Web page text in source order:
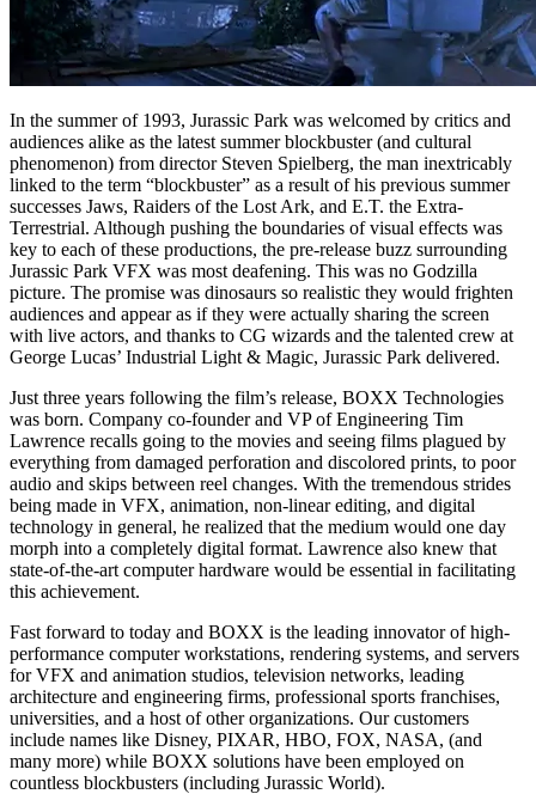
In the summer of 1993, Jurassic Park was welcomed by critics and
audiences alike as the latest summer blockbuster (and cultural
phenomenon) from director Steven Spielberg, the man inextricably
linked to the term “blockbuster” as a result of his previous summer
successes Jaws, Raiders of the Lost Ark, and E.T. the Extra-
Terrestrial. Although pushing the boundaries of visual effects was
key to each of these productions, the pre-release buzz surrounding
Jurassic Park VFX was most deafening. This was no Godzilla
picture. The promise was dinosaurs so realistic they would frighten
audiences and appear as if they were actually sharing the screen
with live actors, and thanks to CG wizards and the talented crew at
George Lucas’ Industrial Light & Magic, Jurassic Park delivered.
Just three years following the film’s release, BOXX Technologies
was born. Company co-founder and VP of Engineering Tim
Lawrence recalls going to the movies and seeing films plagued by
everything from damaged perforation and discolored prints, to poor
audio and skips between reel changes. With the tremendous strides
being made in VFX, animation, non-linear editing, and digital
technology in general, he realized that the medium would one day
morph into a completely digital format. Lawrence also knew that
state-of-the-art computer hardware would be essential in facilitating
this achievement.
Fast forward to today and BOXX is the leading innovator of high-
performance computer workstations, rendering systems, and servers
for VFX and animation studios, television networks, leading
architecture and engineering firms, professional sports franchises,
universities, and a host of other organizations. Our customers
include names like Disney, PIXAR, HBO, FOX, NASA, (and
many more) while BOXX solutions have been employed on
countless blockbusters (including Jurassic World).